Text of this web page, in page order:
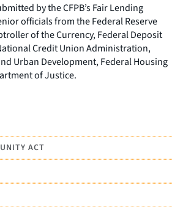
by the CFPB’s Fair Lending
officials from the Federal Reserve
of the Currency, Federal Deposit
Credit Union Administration,
Urban Development, Federal Housing
of Justice.
ACT